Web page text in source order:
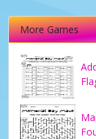
More Games